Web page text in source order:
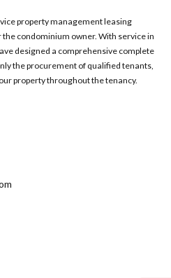
property management leasing
condominium owner. With service in
designed a comprehensive complete
the procurement of qualified tenants,
property throughout the tenancy.